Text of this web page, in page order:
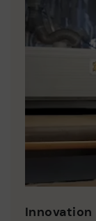
Innovation